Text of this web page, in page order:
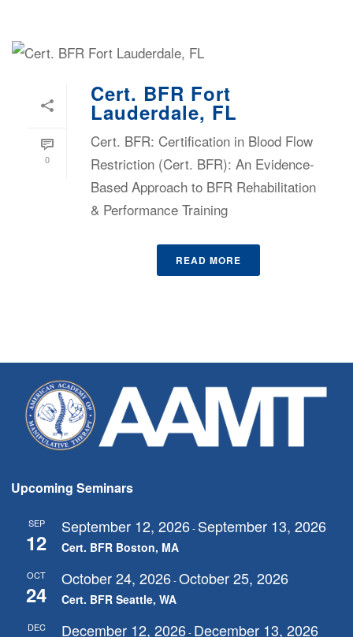
0
Cert. BFR Fort
Lauderdale, FL
Cert. BFR: Certification in Blood Flow
Restriction (Cert. BFR): An Evidence-
Based Approach to BFR Rehabilitation
& Performance Training
READ MORE
Upcoming Seminars
SEP
12
September 12, 2026- September 13, 2026
Cert. BFR Boston, MA
OCT
24
October 24, 2026-October 25, 2026
Cert. BFR Seattle, WA
DEC December 12, 2026- December 13, 2026